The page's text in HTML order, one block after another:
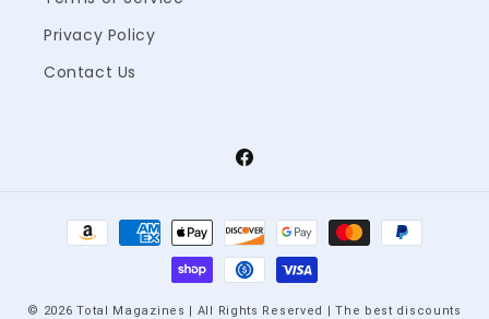
Privacy Policy
Contact Us
Facebook
Payment
methods
© 2026 Total Magazines | All Rights Reserved | The best discounts